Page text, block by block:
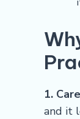
1.
and it